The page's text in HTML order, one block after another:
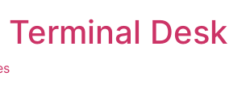
Desk